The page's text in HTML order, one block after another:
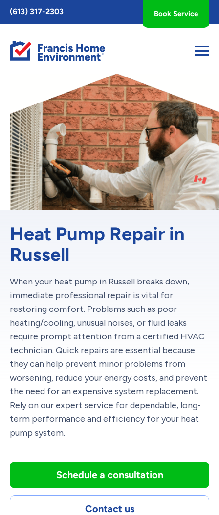
Toggle
AccessPro
Widget
(613) 317-2303 Book Service
Heat Pump Repair in
Russell
When your heat pump in Russell breaks down,
immediate professional repair is vital for
restoring comfort. Problems such as poor
heating/cooling, unusual noises, or fluid leaks
require prompt attention from a certified HVAC
technician. Quick repairs are essential because
they can help prevent minor problems from
worsening, reduce your energy costs, and prevent
the need for an expensive system replacement.
Rely on our expert service for dependable, long-
term performance and efficiency for your heat
pump system.
Schedule a consultation
Contact us